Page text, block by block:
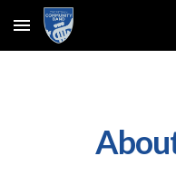
Skip to main content